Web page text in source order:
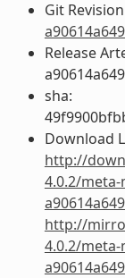
Git
Release
sha:
Download
http://
4.0.2/
http://
4.0.2/